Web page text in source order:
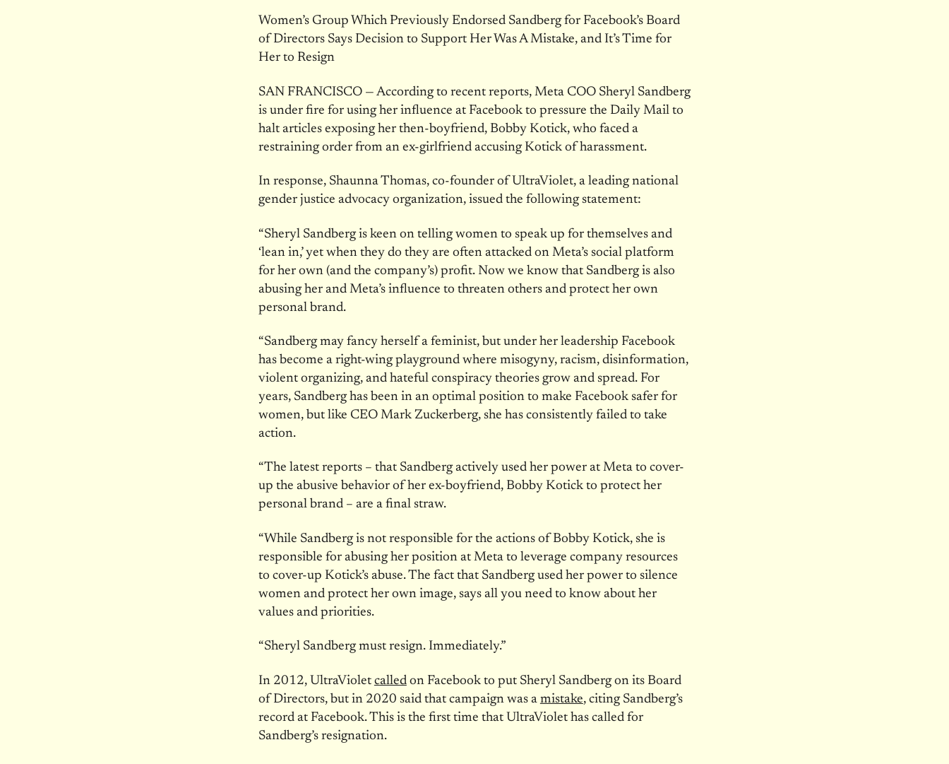
Women’s Group Which Previously Endorsed Sandberg for Facebook’s Board
of Directors Says Decision to Support Her Was A Mistake, and It’s Time for
Her to Resign
SAN FRANCISCO — According to recent reports, Meta COO Sheryl Sandberg
is under fire for using her influence at Facebook to pressure the Daily Mail to
halt articles exposing her then-boyfriend, Bobby Kotick, who faced a
restraining order from an ex-girlfriend accusing Kotick of harassment.
In response, Shaunna Thomas, co-founder of UltraViolet, a leading national
gender justice advocacy organization, issued the following statement:
“Sheryl Sandberg is keen on telling women to speak up for themselves and
‘lean in,’ yet when they do they are often attacked on Meta’s social platform
for her own (and the company’s) profit. Now we know that Sandberg is also
abusing her and Meta’s influence to threaten others and protect her own
personal brand.
“Sandberg may fancy herself a feminist, but under her leadership Facebook
has become a right-wing playground where misogyny, racism, disinformation,
violent organizing, and hateful conspiracy theories grow and spread. For
years, Sandberg has been in an optimal position to make Facebook safer for
women, but like CEO Mark Zuckerberg, she has consistently failed to take
action.
“The latest reports – that Sandberg actively used her power at Meta to cover-
up the abusive behavior of her ex-boyfriend, Bobby Kotick to protect her
personal brand – are a final straw.
“While Sandberg is not responsible for the actions of Bobby Kotick, she is
responsible for abusing her position at Meta to leverage company resources
to cover-up Kotick’s abuse. The fact that Sandberg used her power to silence
women and protect her own image, says all you need to know about her
values and priorities.
“Sheryl Sandberg must resign. Immediately.”
In 2012, UltraViolet calledon Facebook to put Sheryl Sandberg on its Board
of Directors, but in 2020 said that campaign was a mistake, citing Sandberg’s
record at Facebook. This is the first time that UltraViolet has called for
Sandberg’s resignation.